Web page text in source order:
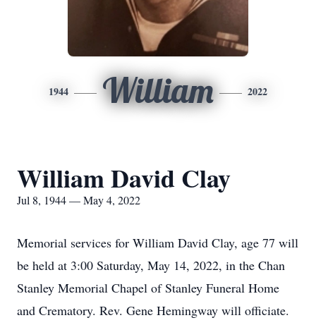
1944 William 2022
William David Clay
Jul 8, 1944 — May 4, 2022
Memorial services for William David Clay, age 77 will
be held at 3:00 Saturday, May 14, 2022, in the Chan
Stanley Memorial Chapel of Stanley Funeral Home
and Crematory. Rev. Gene Hemingway will officiate.